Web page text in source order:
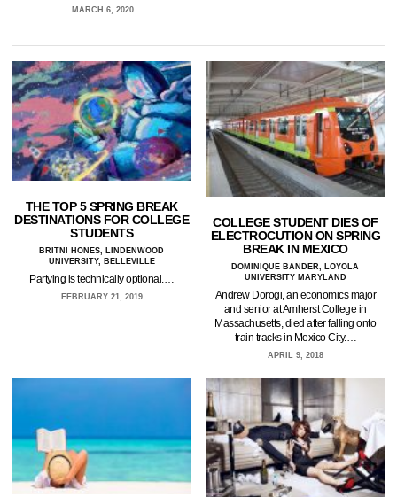
MARCH 6, 2020
THE TOP 5 SPRING BREAK
DESTINATIONS FOR COLLEGE
STUDENTS
BRITNI HONES, LINDENWOOD
UNIVERSITY, BELLEVILLE
Partying is technically optional.…
FEBRUARY 21, 2019
COLLEGE STUDENT DIES OF
ELECTROCUTION ON SPRING
BREAK IN MEXICO
DOMINIQUE BANDER, LOYOLA
UNIVERSITY MARYLAND
Andrew Dorogi, an economics major
and senior at Amherst College in
Massachusetts, died after falling onto
train tracks in Mexico City.…
APRIL 9, 2018